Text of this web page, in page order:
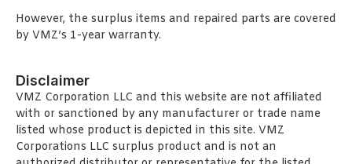
However, the surplus items and repaired parts are covered
by VMZ’s 1-year warranty.
Disclaimer
VMZ Corporation LLC and this website are not affiliated
with or sanctioned by any manufacturer or trade name
listed whose product is depicted in this site. VMZ
Corporations LLC surplus product and is not an